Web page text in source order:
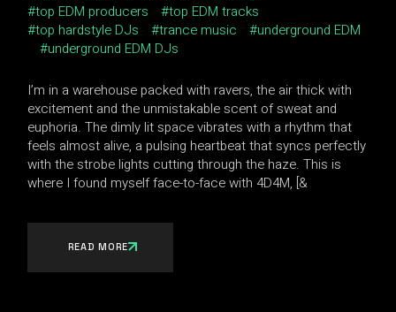
top EDM producers
top EDM tracks
top hardstyle DJs
trance music
underground EDM
underground EDM DJs
I’m in a warehouse packed with ravers, the air thick with
excitement and the unmistakable scent of sweat and
euphoria. The dimly lit space vibrates with a rhythm that
feels almost alive, a pulsing heartbeat that syncs perfectly
with the strobe lights cutting through the haze. This is
where I found myself face-to-face with 4D4M, [&
READ MORE